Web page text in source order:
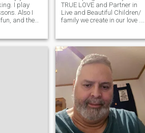
I play
Also I
and the
education.
TRUE LOVE and Partner in
Live and Beautiful Children/
family we create in our love .
and together we fit perfect in
life and our love for each
other. An attraction that r